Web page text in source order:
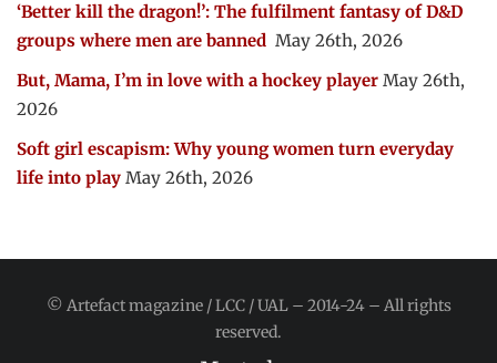
‘Better kill the dragon!’: The fulfilment fantasy of D&D
groups where men are banned May 26th, 2026
But, Mama, I’m in love with a hockey player May 26th,
2026
Soft girl escapism: Why young women turn everyday
life into play May 26th, 2026
© Artefact magazine / LCC / UAL – 2014-24 – All rights
reserved.